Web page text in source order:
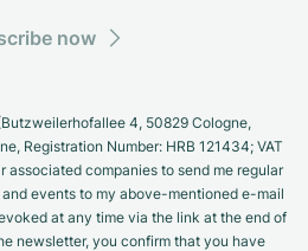
now
4, 50829 Cologne,
Registration Number: HRB 121434; VAT
associated companies to send me regular
events to my above-mentioned e-mail
at any time via the link at the end of
newsletter, you confirm that you have